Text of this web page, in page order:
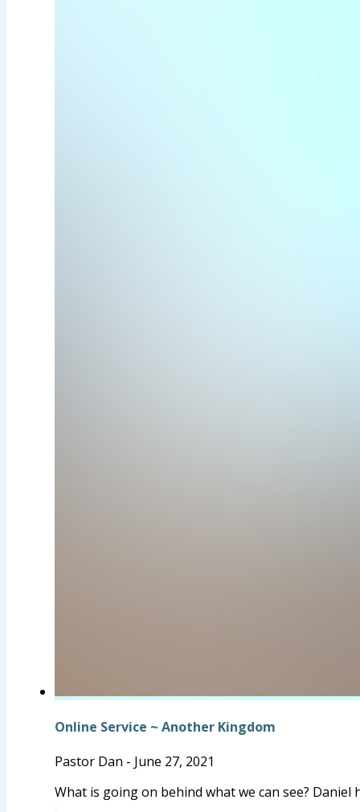
Online Service ~ Another Kingdom
Pastor Dan - June 27, 2021
What is going on behind what we can see? Daniel